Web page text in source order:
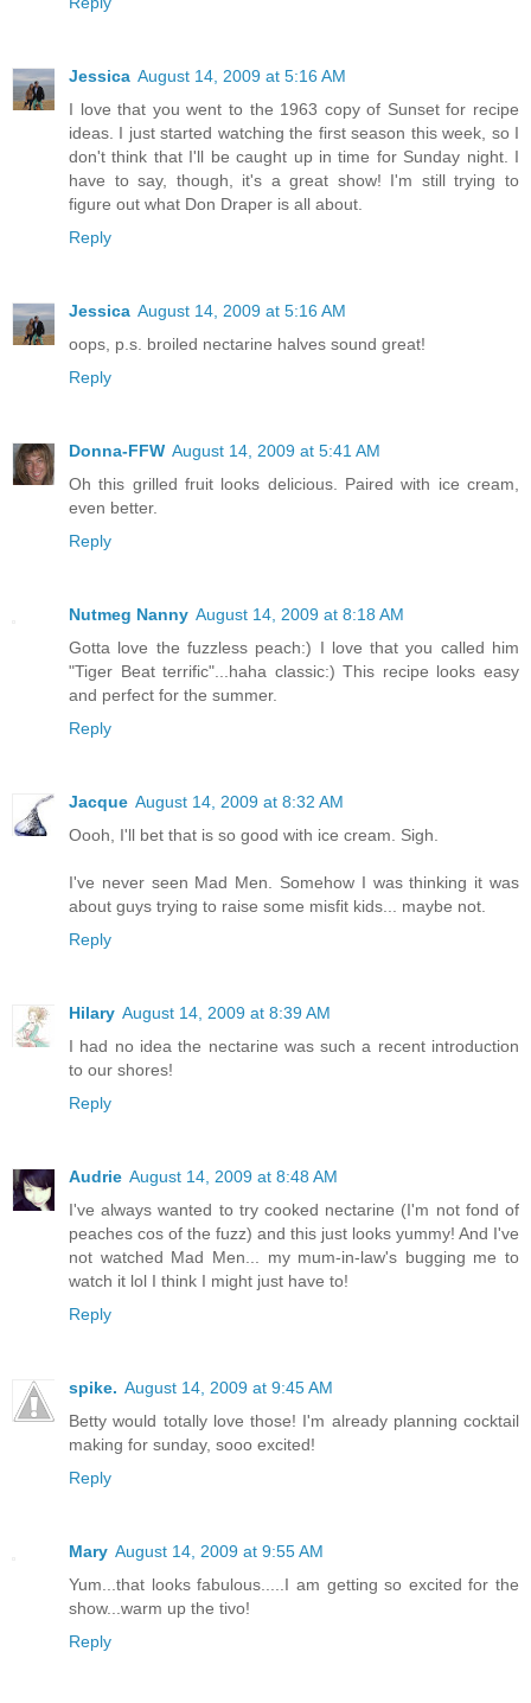
Jessica August 14, 2009 at 5:16 AM
I love that you went to the 1963 copy of Sunset for recipe
ideas. I just started watching the first season this week, so I
don't think that I'll be caught up in time for Sunday night. I
have to say, though, it's a great show! I'm still trying to
figure out what Don Draper is all about.
Reply
Jessica August 14, 2009 at 5:16 AM
oops, p.s. broiled nectarine halves sound great!
Reply
Donna-FFW August 14, 2009 at 5:41 AM
Oh this grilled fruit looks delicious. Paired with ice cream,
even better.
Reply
Nutmeg Nanny August 14, 2009 at 8:18 AM
Gotta love the fuzzless peach:) I love that you called him
"Tiger Beat terrific"...haha classic:) This recipe looks easy
and perfect for the summer.
Reply
Jacque August 14, 2009 at 8:32 AM
Oooh, I'll bet that is so good with ice cream. Sigh.
I've never seen Mad Men. Somehow I was thinking it was
about guys trying to raise some misfit kids... maybe not.
Reply
Hilary August 14, 2009 at 8:39 AM
I had no idea the nectarine was such a recent introduction
to our shores!
Reply
Audrie August 14, 2009 at 8:48 AM
I've always wanted to try cooked nectarine (I'm not fond of
peaches cos of the fuzz) and this just looks yummy! And I've
not watched Mad Men... my mum-in-law's bugging me to
watch it lol I think I might just have to!
Reply
spike. August 14, 2009 at 9:45 AM
Betty would totally love those! I'm already planning cocktail
making for sunday, sooo excited!
Reply
Mary August 14, 2009 at 9:55 AM
Yum...that looks fabulous.....I am getting so excited for the
show...warm up the tivo!
Reply